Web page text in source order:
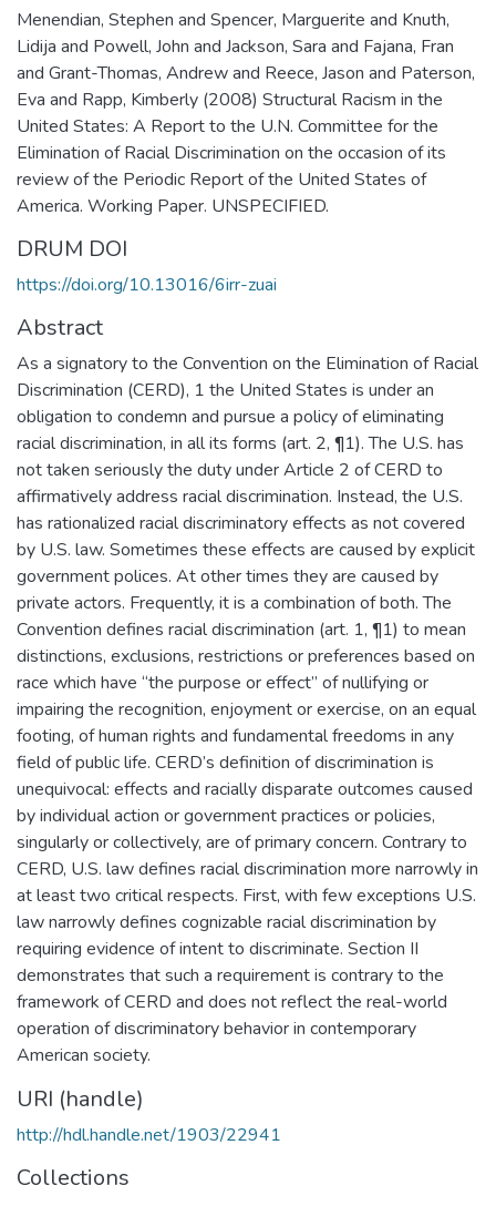
Menendian, Stephen and Spencer, Marguerite and Knuth,
Lidija and Powell, John and Jackson, Sara and Fajana, Fran
and Grant-Thomas, Andrew and Reece, Jason and Paterson,
Eva and Rapp, Kimberly (2008) Structural Racism in the
United States: A Report to the U.N. Committee for the
Elimination of Racial Discrimination on the occasion of its
review of the Periodic Report of the United States of
America. Working Paper. UNSPECIFIED.
DRUM DOI
https://doi.org/10.13016/6irr-zuai
Abstract
As a signatory to the Convention on the Elimination of Racial
Discrimination (CERD), 1 the United States is under an
obligation to condemn and pursue a policy of eliminating
racial discrimination, in all its forms (art. 2, ¶1). The U.S. has
not taken seriously the duty under Article 2 of CERD to
affirmatively address racial discrimination. Instead, the U.S.
has rationalized racial discriminatory effects as not covered
by U.S. law. Sometimes these effects are caused by explicit
government polices. At other times they are caused by
private actors. Frequently, it is a combination of both. The
Convention defines racial discrimination (art. 1, ¶1) to mean
distinctions, exclusions, restrictions or preferences based on
race which have “the purpose or effect” of nullifying or
impairing the recognition, enjoyment or exercise, on an equal
footing, of human rights and fundamental freedoms in any
field of public life. CERD’s definition of discrimination is
unequivocal: effects and racially disparate outcomes caused
by individual action or government practices or policies,
singularly or collectively, are of primary concern. Contrary to
CERD, U.S. law defines racial discrimination more narrowly in
at least two critical respects. First, with few exceptions U.S.
law narrowly defines cognizable racial discrimination by
requiring evidence of intent to discriminate. Section II
demonstrates that such a requirement is contrary to the
framework of CERD and does not reflect the real-world
operation of discriminatory behavior in contemporary
American society.
URI (handle)
http://hdl.handle.net/1903/22941
Collections